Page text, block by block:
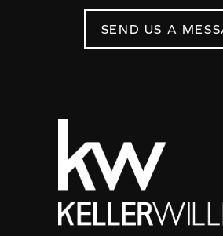
SEND US A